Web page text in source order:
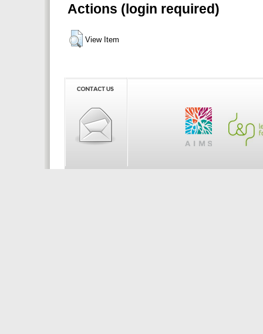
Actions (login required)
View Item